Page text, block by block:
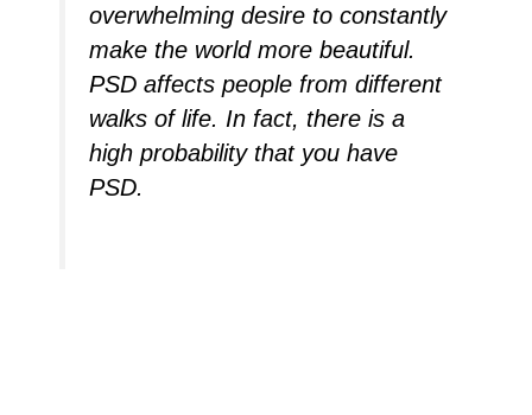
overwhelming desire to constantly
make the world more beautiful.
PSD affects people from different
walks of life. In fact, there is a
high probability that you have
PSD.